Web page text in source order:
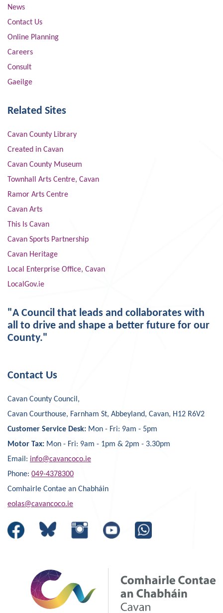
News
Contact Us
Online Planning
Careers
Consult
Gaeilge
Related Sites
Cavan County Library
Created in Cavan
Cavan County Museum
Townhall Arts Centre, Cavan
Ramor Arts Centre
Cavan Arts
This Is Cavan
Cavan Sports Partnership
Cavan Heritage
Local Enterprise Office, Cavan
LocalGov.ie
"A Council that leads and collaborates with
all to drive and shape a better future for our
County."
Contact Us
Cavan County Council,
Cavan Courthouse, Farnham St, Abbeyland, Cavan, H12 R6V2
Customer Service Desk: Mon - Fri: 9am - 5pm
Motor Tax: Mon - Fri: 9am - 1pm & 2pm - 3.30pm
Email: info@cavancoco.ie
Phone: 049-4378300
Comhairle Contae an Chabháin
eolas@cavancoco.ie